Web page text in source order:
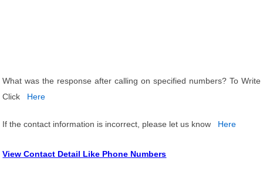
What was the response after calling on specified numbers? To Write
Click
Here
If the contact information is incorrect, please let us know Here
View Contact Detail Like Phone Numbers